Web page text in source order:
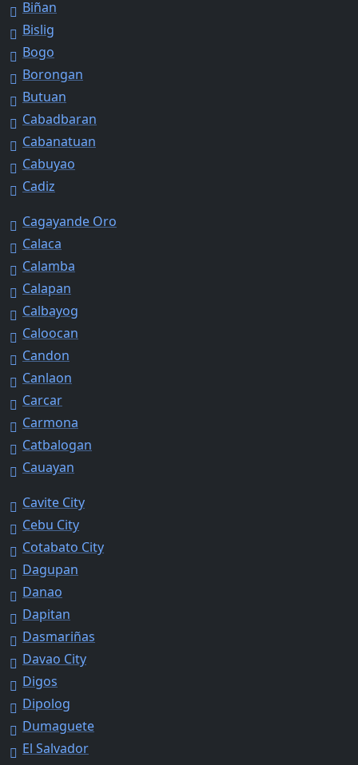
Biñan
Bislig
Bogo
Borongan
Butuan
Cabadbaran
Cabanatuan
Cabuyao
Cadiz
Cagayande Oro
Calaca
Calamba
Calapan
Calbayog
Caloocan
Candon
Canlaon
Carcar
Carmona
Catbalogan
Cauayan
Cavite City
Cebu City
Cotabato City
Dagupan
Danao
Dapitan
Dasmariñas
Davao City
Digos
Dipolog
Dumaguete
El Salvador